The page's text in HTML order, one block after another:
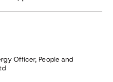
Officer, People and